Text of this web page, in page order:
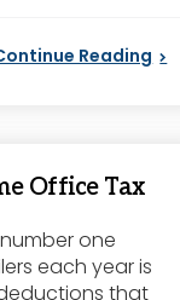
Reading
Office Tax
one
each year is
that